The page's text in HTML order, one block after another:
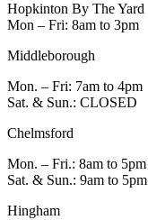
Hopkinton By The Yard
Mon – Fri: 8am to 3pm
Middleborough
Mon. – Fri: 7am to 4pm
Sat. & Sun.: CLOSED
Chelmsford
Mon. – Fri.: 8am to 5pm
Sat. & Sun.: 9am to 5pm
Hingham